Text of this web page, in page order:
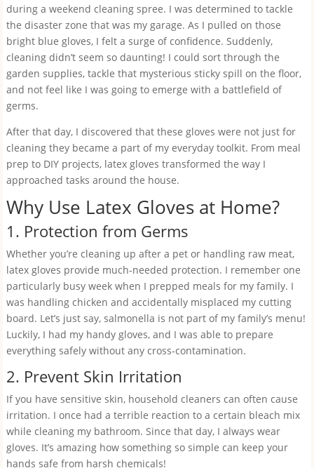
during a weekend cleaning spree. I was determined to tackle
the disaster zone that was my garage. As I pulled on those
bright blue gloves, I felt a surge of confidence. Suddenly,
cleaning didn’t seem so daunting! I could sort through the
garden supplies, tackle that mysterious sticky spill on the floor,
and not feel like I was going to emerge with a battlefield of
germs.
After that day, I discovered that these gloves were not just for
cleaning they became a part of my everyday toolkit. From meal
prep to DIY projects, latex gloves transformed the way I
approached tasks around the house.
Why Use Latex Gloves at Home?
1. Protection from Germs
Whether you’re cleaning up after a pet or handling raw meat,
latex gloves provide much-needed protection. I remember one
particularly busy week when I prepped meals for my family. I
was handling chicken and accidentally misplaced my cutting
board. Let’s just say, salmonella is not part of my family’s menu!
Luckily, I had my handy gloves, and I was able to prepare
everything safely without any cross-contamination.
2. Prevent Skin Irritation
If you have sensitive skin, household cleaners can often cause
irritation. I once had a terrible reaction to a certain bleach mix
while cleaning my bathroom. Since that day, I always wear
gloves. It’s amazing how something so simple can keep your
hands safe from harsh chemicals!